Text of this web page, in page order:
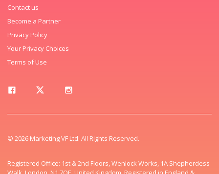
Contact us
Become a Partner
Privacy Policy
Your Privacy Choices
Terms of Use
© 2026 Marketing VF Ltd. All Rights Reserved.
Registered Office: 1st & 2nd Floors, Wenlock Works, 1A Shepherdess